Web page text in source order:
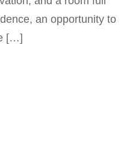
an opportunity to
[…]